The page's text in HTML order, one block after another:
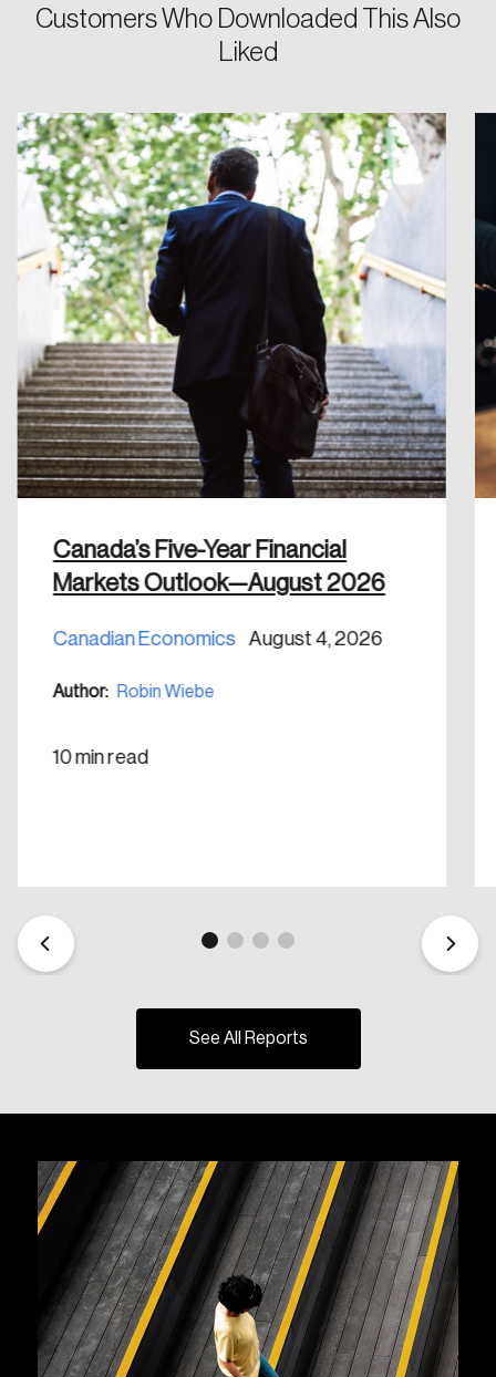
Customers Who Downloaded This Also
Liked
Canada’s Five-Year Financial
Markets Outlook—August 2026
Canadian Economics August 4, 2026
Author: Robin Wiebe
10 min read
See All Reports
Login
Email
Password
Forgot Password
Keep me logged in
Create an Account
Discover the leading research topics that are
Reset Password
Please enter your registered email address.
You’ll receive a password reset link on this
email address.